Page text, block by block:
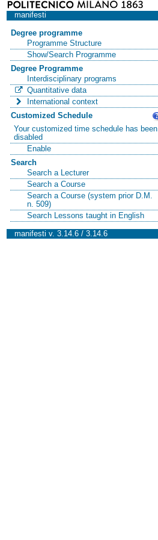
manifesti
Degree programme
Programme Structure
Show/Search Programme
Degree Programme
Interdisciplinary programs
Quantitative data
International context
Customized Schedule
Your customized time schedule has been
disabled
Enable
Search
Search a Lecturer
Search a Course
Search a Course (system prior D.M.
n. 509)
Search Lessons taught in English
manifesti v. 3.14.6 / 3.14.6